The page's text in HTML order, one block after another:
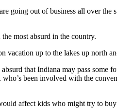
going out of business all over
most absurd in the country.
vacation up to the lakes up north
that Indiana may pass
been involved with the
affect kids who might try to